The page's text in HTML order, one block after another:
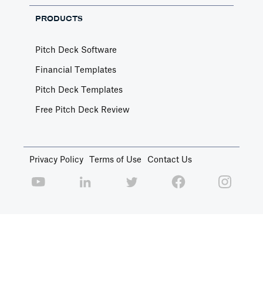
PRODUCTS
Pitch Deck Software
Financial Templates
Pitch Deck Templates
Free Pitch Deck Review
Privacy Policy Terms of Use Contact Us